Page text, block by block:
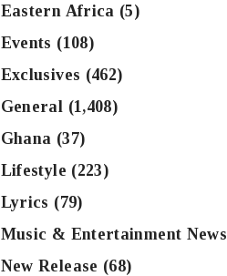
Eastern Africa (5)
Events (108)
Exclusives (462)
General (1,408)
Ghana (37)
Lifestyle (223)
Lyrics (79)
Music & Entertainment News
New Release (68)